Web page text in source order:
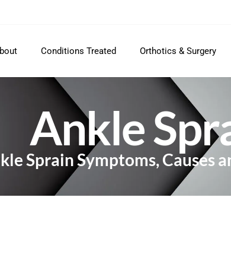
Conditions Treated Orthotics & Surgery
Ankle
Sprain Symptoms, Causes